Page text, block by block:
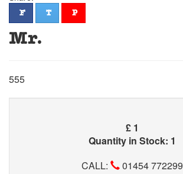
facebook
F twitter
T pinterest
P
Mr.
555
£ 1
Quantity in Stock: 1
CALL:
01454 772299